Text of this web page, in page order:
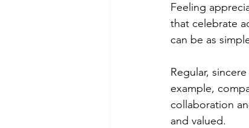
Feeling
that celebrate
can be as
Regular,
example,
collaboration
and valued.